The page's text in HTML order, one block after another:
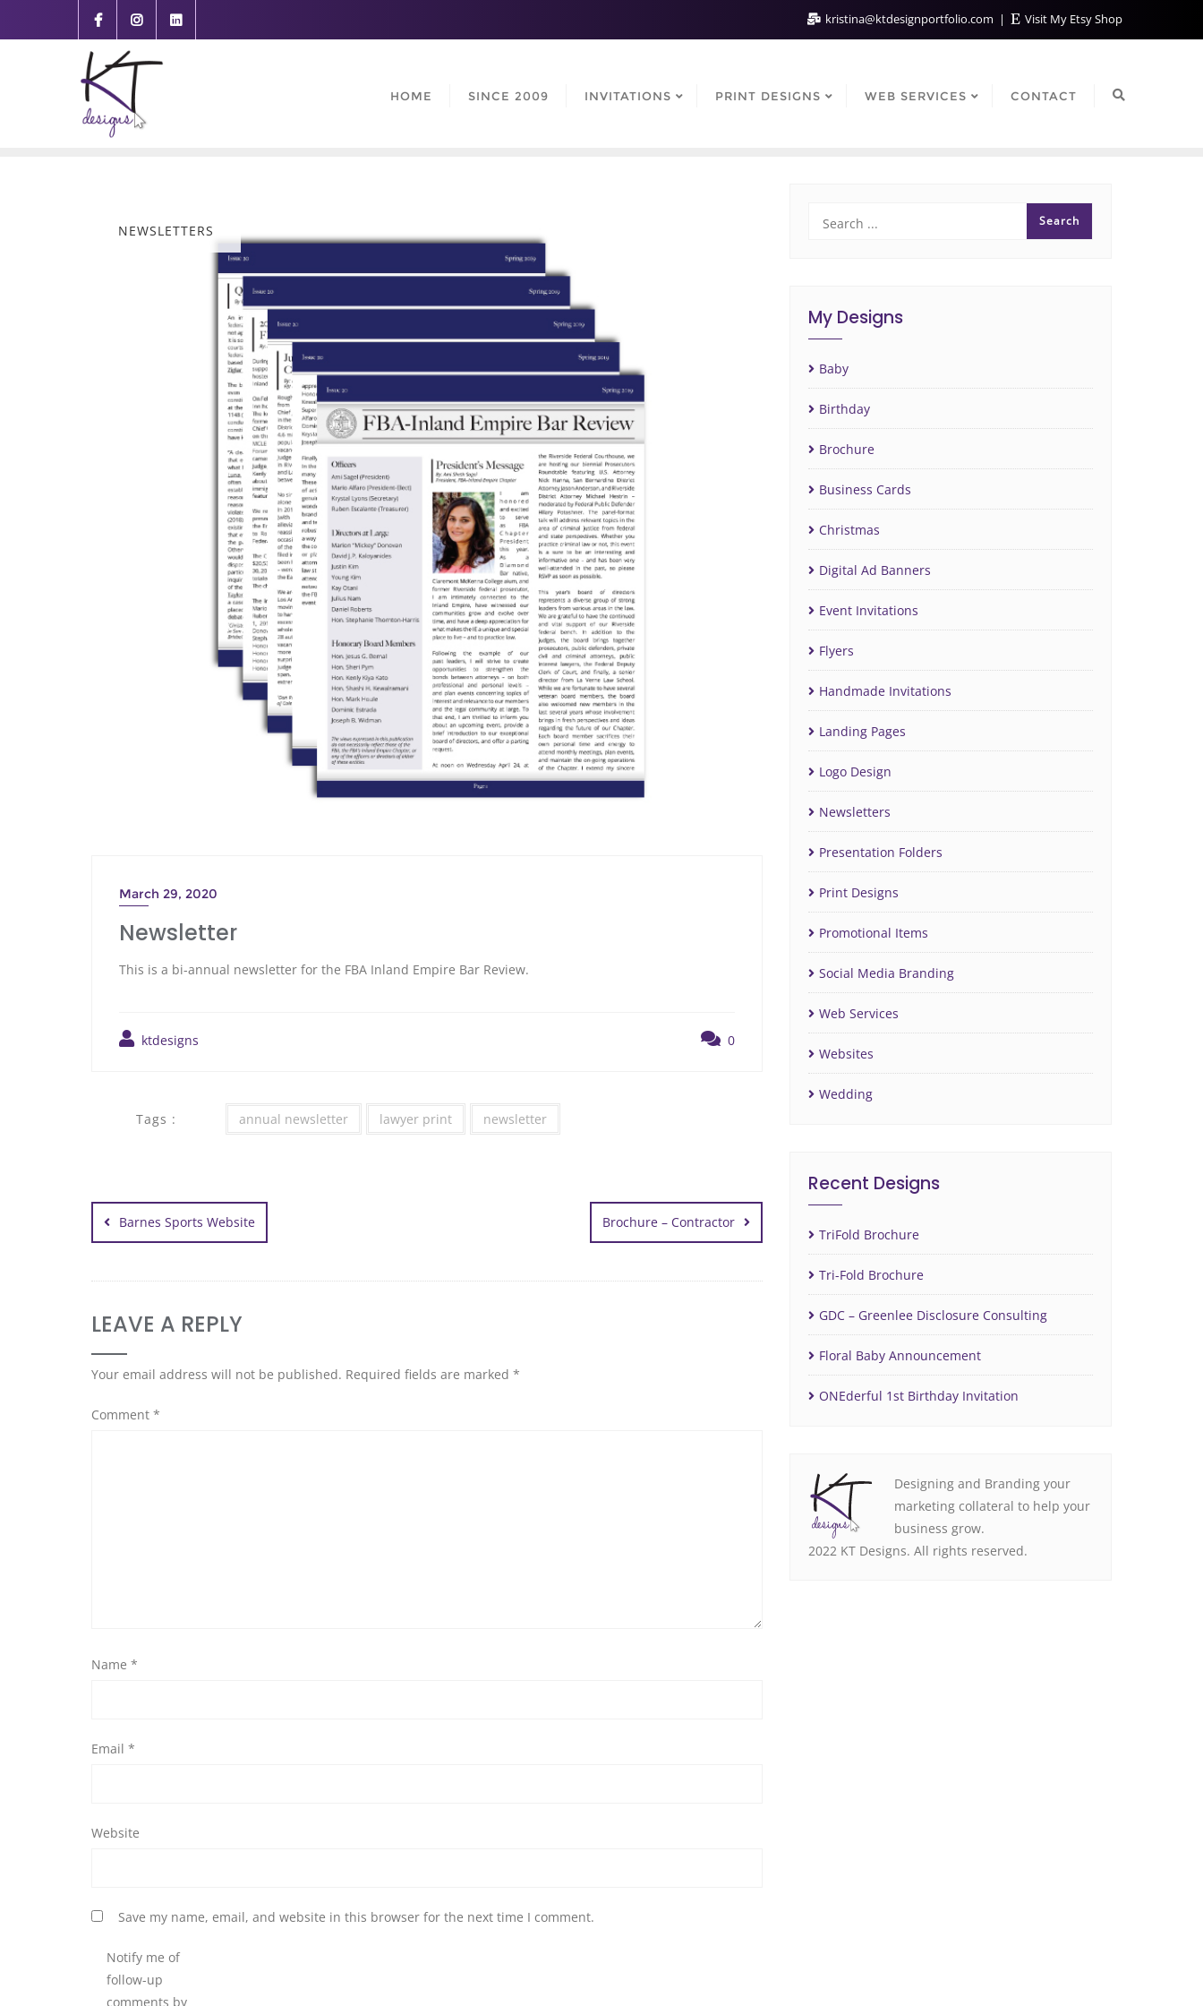
kristina@ktdesignportfolio.com Visit My Etsy Shop
HOME SINCE 2009 INVITATIONS PRINT DESIGNS WEB SERVICES CONTACT
NEWSLETTERS
March 29, 2020
Newsletter
This is a bi-annual newsletter for the FBA Inland Empire Bar Review.
ktdesigns 0
Tags : annual newsletter lawyer print newsletter
Barnes Sports Website Brochure – Contractor
LEAVE A REPLY
Your email address will not be published. Required fields are marked *
Comment *
Name *
Email *
Website
Save my name, email, and website in this browser for the next time I comment.
Notify me of
follow-up
comments by
My Designs
Baby
Birthday
Brochure
Business Cards
Christmas
Digital Ad Banners
Event Invitations
Flyers
Handmade Invitations
Landing Pages
Logo Design
Newsletters
Presentation Folders
Print Designs
Promotional Items
Social Media Branding
Web Services
Websites
Wedding
Recent Designs
TriFold Brochure
Tri-Fold Brochure
GDC – Greenlee Disclosure Consulting
Floral Baby Announcement
ONEderful 1st Birthday Invitation
Designing and Branding your
marketing collateral to help your
business grow.
2022 KT Designs. All rights reserved.